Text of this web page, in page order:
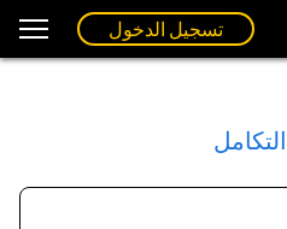
تسجيل الدخول